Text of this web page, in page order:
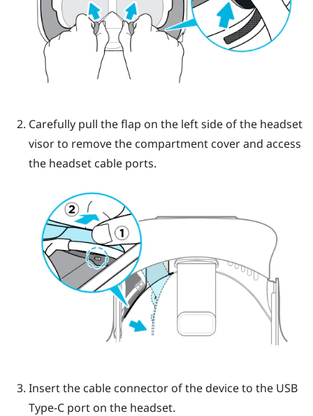
Carefully pull the flap on the left side of the headset
visor to remove the compartment cover and access
the headset cable ports.
Insert the cable connector of the device to the USB
Type-C port on the headset.